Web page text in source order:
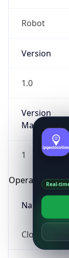
Robot
Version
1.0
Version
Major
1
Operating
Name
Cloud
Real-